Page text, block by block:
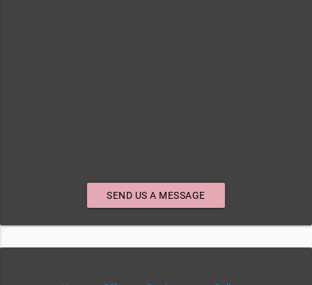
SEND US A MESSAGE